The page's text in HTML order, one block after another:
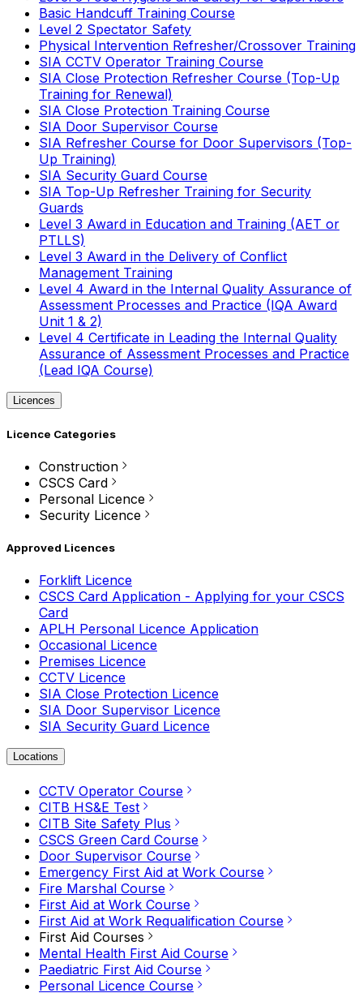
Basic Handcuff Training Course
Level 2 Spectator Safety
Physical Intervention Refresher/Crossover Training
SIA CCTV Operator Training Course
SIA Close Protection Refresher Course (Top-Up
Training for Renewal)
SIA Close Protection Training Course
SIA Door Supervisor Course
SIA Refresher Course for Door Supervisors (Top-
Up Training)
SIA Security Guard Course
SIA Top-Up Refresher Training for Security
Guards
Level 3 Award in Education and Training (AET or
PTLLS)
Level 3 Award in the Delivery of Conflict
Management Training
Level 4 Award in the Internal Quality Assurance of
Assessment Processes and Practice (IQA Award
Unit 1 & 2)
Level 4 Certificate in Leading the Internal Quality
Assurance of Assessment Processes and Practice
(Lead IQA Course)
Licences
Licence Categories
Construction
CSCS Card
Personal Licence
Security Licence
Approved Licences
Forklift Licence
CSCS Card Application - Applying for your CSCS
Card
APLH Personal Licence Application
Occasional Licence
Premises Licence
CCTV Licence
SIA Close Protection Licence
SIA Door Supervisor Licence
SIA Security Guard Licence
Locations
CCTV Operator Course
CITB HS&E Test
CITB Site Safety Plus
CSCS Green Card Course
Door Supervisor Course
Emergency First Aid at Work Course
Fire Marshal Course
First Aid at Work Course
First Aid at Work Requalification Course
First Aid Courses
Mental Health First Aid Course
Paediatric First Aid Course
Personal Licence Course